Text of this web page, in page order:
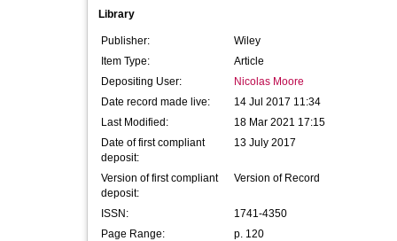
Library
Publisher:
Wiley
Item Type:
Article
Depositing User:
Nicolas Moore
Date record made live:
14 Jul 2017 11:34
Last Modified:
18 Mar 2021 17:15
Date of first compliant
deposit:
13 July 2017
Version of first compliant
deposit:
Version of Record
ISSN:
1741-4350
Page Range:
p. 120